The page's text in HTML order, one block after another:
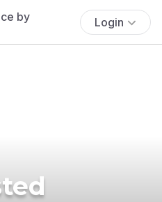
Login